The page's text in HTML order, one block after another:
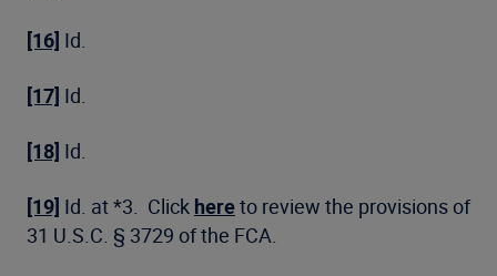
[16] Id.
[17] Id.
[18] Id.
[19] Id. at *3. Click hereto review the provisions of
31 U.S.C. § 3729 of the FCA.